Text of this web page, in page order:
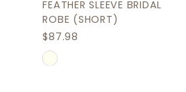
FEATHER SLEEVE BRIDAL
ROBE (LONG)
$109.98
Skip